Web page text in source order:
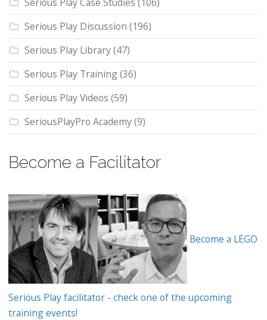
Serious Play Discussion (196)
Serious Play Library(47)
Serious Play Training(36)
Serious Play Videos (59)
SeriousPlayPro Academy(9)
Become a Facilitator
Become a LEGO
Serious Play facilitator - check one of the upcoming
training events!